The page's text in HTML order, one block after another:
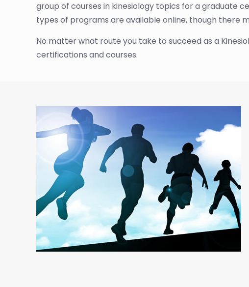
group of courses in kinesiology topics for a graduate
types of programs are available online, though there
No matter what route you take to succeed as a
certifications and courses.